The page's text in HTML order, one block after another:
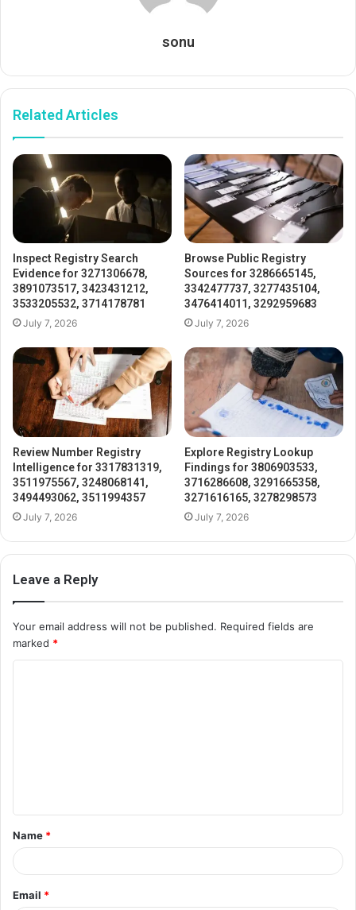
sonu
Related Articles
Inspect Registry Search
Evidence for 3271306678,
3891073517, 3423431212,
3533205532, 3714178781
July 7, 2026
Browse Public Registry
Sources for 3286665145,
3342477737, 3277435104,
3476414011, 3292959683
July 7, 2026
Review Number Registry
Intelligence for 3317831319,
3511975567, 3248068141,
3494493062, 3511994357
July 7, 2026
Explore Registry Lookup
Findings for 3806903533,
3716286608, 3291665358,
3271616165, 3278298573
July 7, 2026
Leave a Reply
Your email address will not be published. Required fields are
marked *
t
*
Name *
Email *